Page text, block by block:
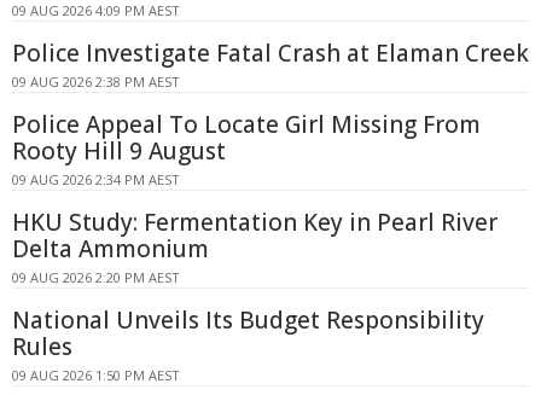
09 AUG 2026 4:09 PM AEST
Police Investigate Fatal Crash at Elaman Creek
09 AUG 2026 2:38 PM AEST
Police Appeal To Locate Girl Missing From
Rooty Hill 9 August
09 AUG 2026 2:34 PM AEST
HKU Study: Fermentation Key in Pearl River
Delta Ammonium
09 AUG 2026 2:20 PM AEST
National Unveils Its Budget Responsibility
Rules
09 AUG 2026 1:50 PM AEST